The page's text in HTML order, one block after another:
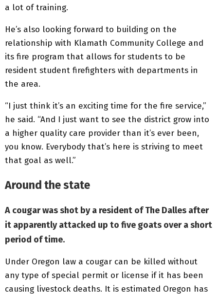
a lot of training.
He’s also looking forward to building on the
relationship with Klamath Community College and
its fire program that allows for students to be
resident student firefighters with departments in
the area.
“I just think it’s an exciting time for the fire service,”
he said. “And I just want to see the district grow into
a higher quality care provider than it’s ever been,
you know. Everybody that’s here is striving to meet
that goal as well.”
Around the state
A cougar was shot by a resident of The Dalles after
it apparently attacked up to five goats over a short
period of time.
Under Oregon law a cougar can be killed without
any type of special permit or license if it has been
causing livestock deaths. It is estimated Oregon has